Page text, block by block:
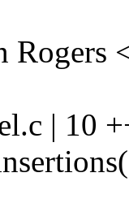
| 10